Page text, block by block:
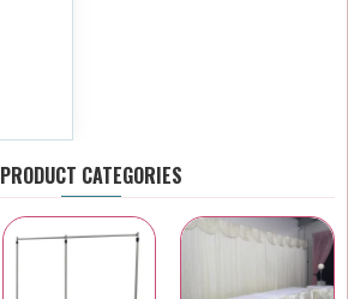
PRODUCT CATEGORIES